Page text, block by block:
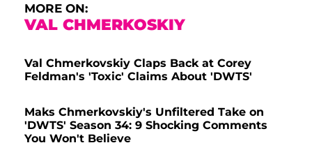
MORE ON:
VAL CHMERKOSKIY
Val Chmerkovskiy Claps Back at Corey
Feldman's 'Toxic' Claims About 'DWTS'
Maks Chmerkovskiy's Unfiltered Take on
'DWTS' Season 34: 9 Shocking Comments
You Won't Believe